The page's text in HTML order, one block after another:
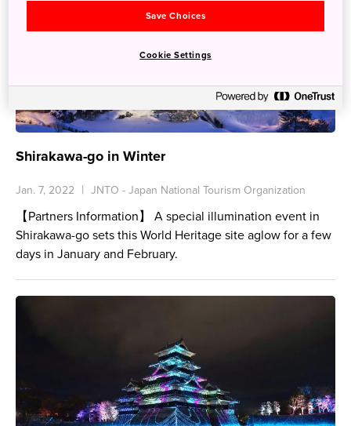
Shirakawa-go in Winter
Jan. 7, 2022 JNTO - Japan National Tourism Organization
【Partners Information】 A special illumination event in
Shirakawa-go sets this World Heritage site aglow for a few
days in January and February.
Save Choices
Cookie Settings